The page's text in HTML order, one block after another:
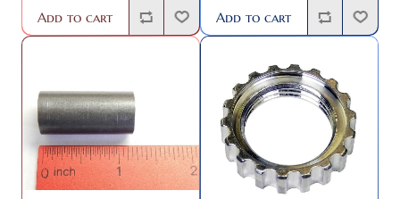
Add to cart Add to cart